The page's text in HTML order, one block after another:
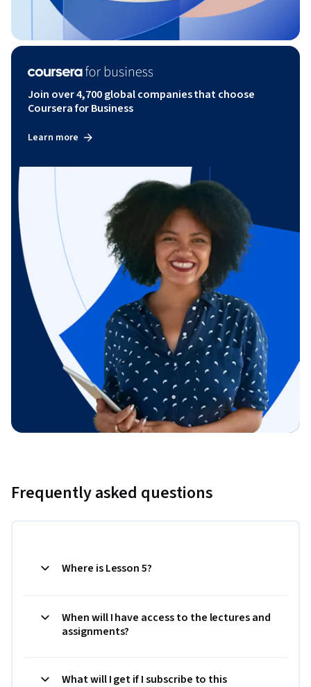
Join over 4,700 global companies that choose
Coursera for Business
Learn more
Frequently asked questions
Where is Lesson 5?
When will I have access to the lectures and
assignments?
What will I get if I subscribe to this